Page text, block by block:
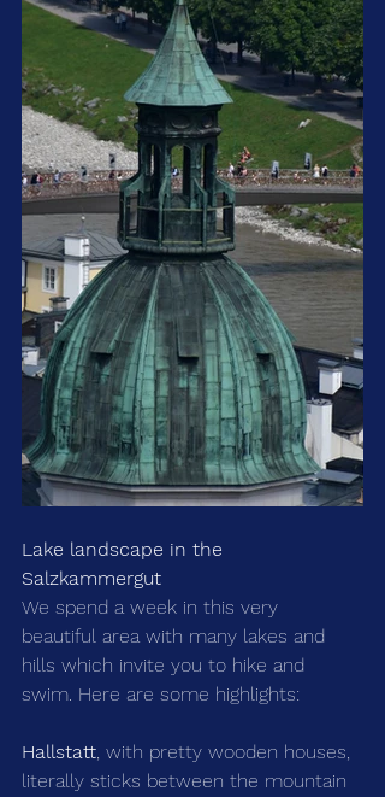
Lake landscape in the
Salzkammergut
We spend a week in this very
beautiful area with many lakes and
hills which invite you to hike and
swim. Here are some highlights:
Hallstatt, with pretty wooden houses,
literally sticks between the mountain